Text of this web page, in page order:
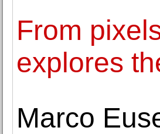
From
explores
Marco